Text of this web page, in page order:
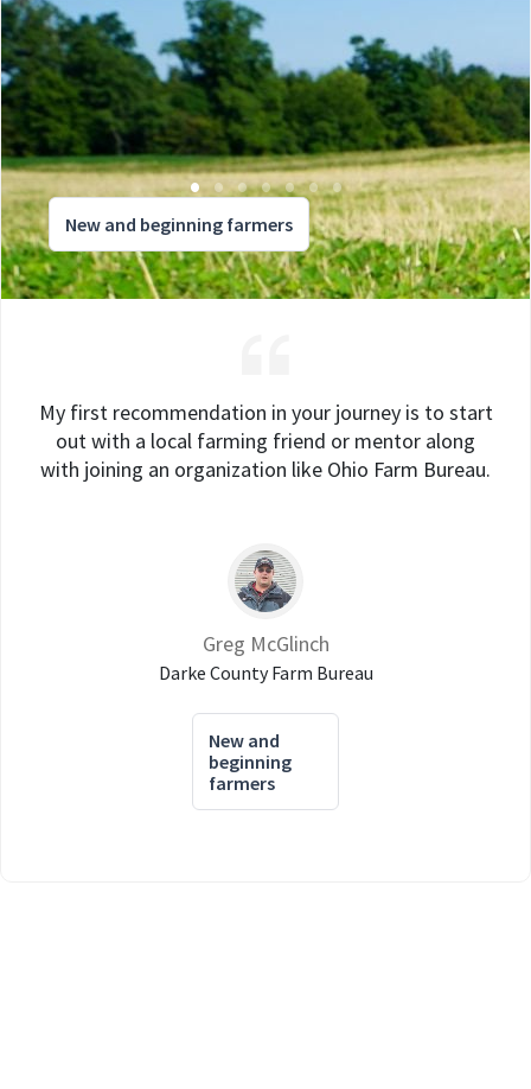
New and beginning farmers
My first recommendation in your journey is to start
out with a local farming friend or mentor along
with joining an organization like Ohio Farm Bureau.
Greg McGlinch
Darke County Farm Bureau
New and
beginning
farmers